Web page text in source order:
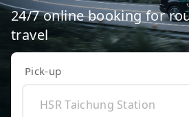
24/7 online booking for
travel
Pick-up